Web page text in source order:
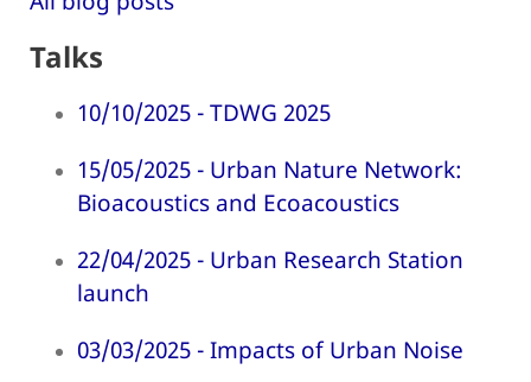
Talks
10/10/2025 - TDWG 2025
15/05/2025 - Urban Nature Network:
Bioacoustics and Ecoacoustics
22/04/2025 - Urban Research Station
launch
03/03/2025 - Impacts of Urban Noise